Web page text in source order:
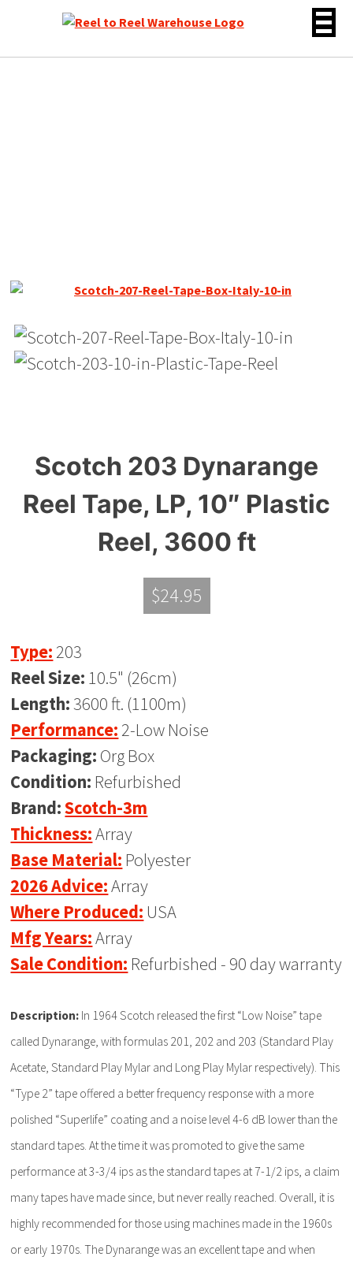
Scotch 203 Dynarange
Reel Tape, LP, 10″ Plastic
Reel, 3600 ft
$24.95
Type: 203
Reel Size: 10.5" (26cm)
Length: 3600 ft. (1100m)
Performance: 2-Low Noise
Packaging: Org Box
Condition: Refurbished
Brand:Scotch-3m
Thickness:Array
Base Material: Polyester
2026 Advice:Array
Where Produced: USA
Mfg Years:Array
Sale Condition: Refurbished - 90 day warranty
Description: In 1964 Scotch released the first “Low Noise” tape
called Dynarange, with formulas 201, 202 and 203 (Standard Play
Acetate, Standard Play Mylar and Long Play Mylar respectively). This
“Type 2” tape offered a better frequency response with a more
polished “Superlife” coating and a noise level 4-6 dB lower than the
standard tapes. At the time it was promoted to give the same
performance at 3-3/4 ips as the standard tapes at 7-1/2 ips, a claim
many tapes have made since, but never really reached. Overall, it is
highly recommended for those using machines made in the 1960s
or early 1970s. The Dynarange was an excellent tape and when